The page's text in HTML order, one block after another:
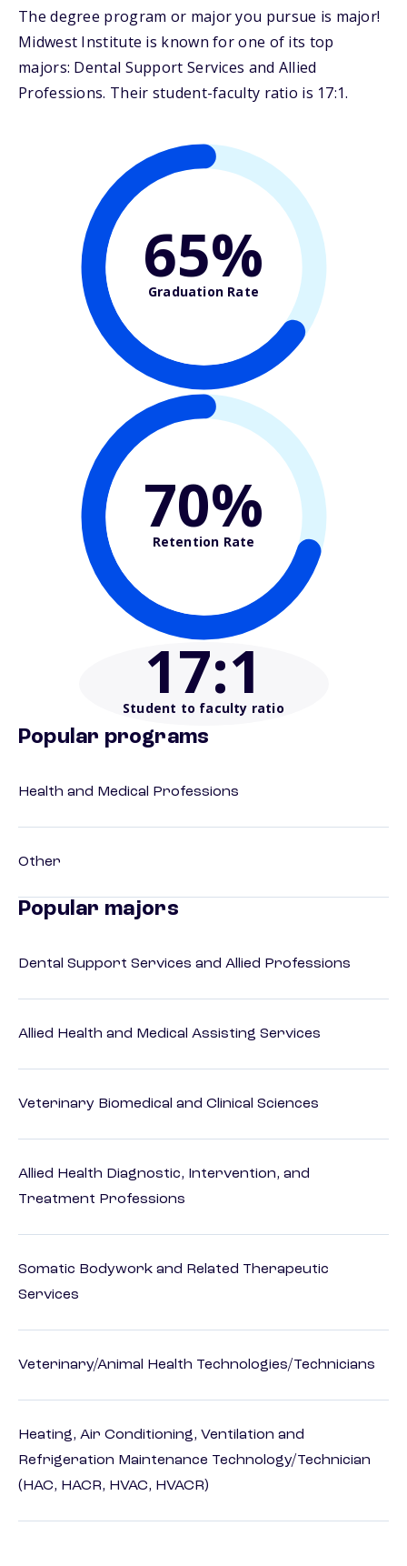
The degree program or major you pursue is major!
Midwest Institute is known for one of its top
majors: Dental Support Services and Allied
Professions. Their student-faculty ratio is 17:1.
65%
Graduation Rate
70%
Retention Rate
17:1
Student to faculty ratio
Popular programs
Health and Medical Professions
Other
Popular majors
Dental Support Services and Allied Professions
Allied Health and Medical Assisting Services
Veterinary Biomedical and Clinical Sciences
Allied Health Diagnostic, Intervention, and
Treatment Professions
Somatic Bodywork and Related Therapeutic
Services
Veterinary/Animal Health Technologies/Technicians
Heating, Air Conditioning, Ventilation and
Refrigeration Maintenance Technology/Technician
(HAC, HACR, HVAC, HVACR)